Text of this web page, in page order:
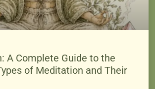
A Complete Guide to the
of Meditation and Their